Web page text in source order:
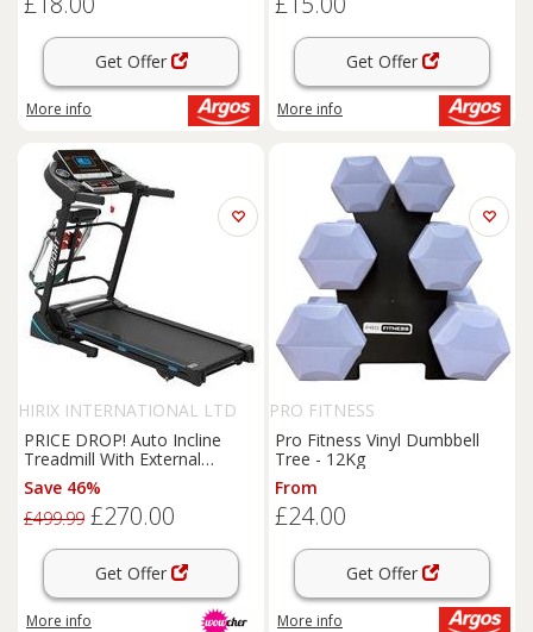
Get Offer
More info
Get Offer
More info
HIRIX INTERNATIONAL LTD
PRICE DROP! Auto Incline
Treadmill With External
Dumbbells 1-14km/hr
Save 46%
£499.99 £270.00
Get Offer
More info
PRO FITNESS
Pro Fitness Vinyl Dumbbell
Tree - 12Kg
From
£24.00
Get Offer
More info